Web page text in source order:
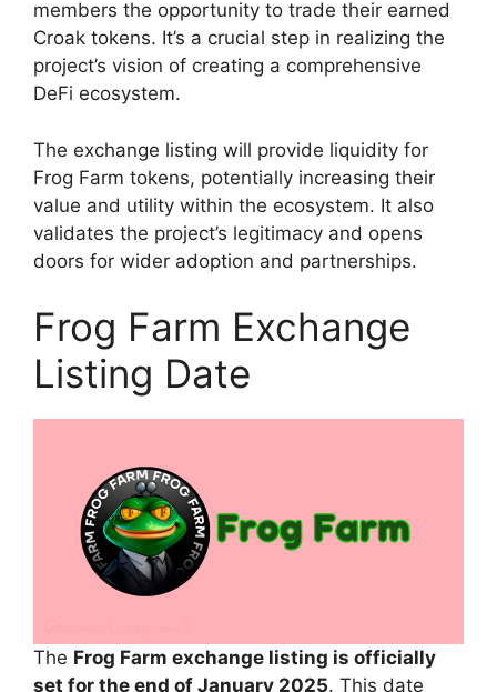
members the opportunity to trade their earned
Croak tokens. It’s a crucial step in realizing the
project’s vision of creating a comprehensive
DeFi ecosystem.
The exchange listing will provide liquidity for
Frog Farm tokens, potentially increasing their
value and utility within the ecosystem. It also
validates the project’s legitimacy and opens
doors for wider adoption and partnerships.
Frog Farm Exchange
Listing Date
The Frog Farm exchange listing is officially
set for the end of January 2025. This date